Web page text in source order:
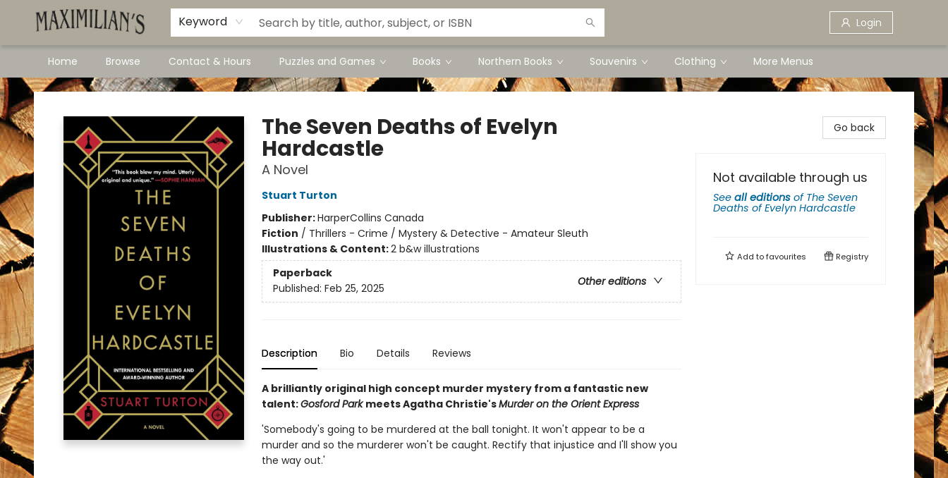
Keyword Login
Home Browse Contact & Hours Puzzles and Games Books Northern Books Souvenirs Clothing
Dawson City Links
Available In Store
More Menus
Maximilian's Gold Rush Emporium
The Seven Deaths of Evelyn
Hardcastle
A Novel
Stuart Turton
Publisher:HarperCollins Canada
Fiction / Thrillers - Crime / Mystery & Detective - Amateur Sleuth
Illustrations & Content:2 b&w illustrations
Paperback
Other editions
Published: Feb 25, 2025
Description Bio Details Reviews
A brilliantly original high concept murder mystery from a fantastic new
talent:Gosford Parkmeets Agatha Christie'sMurder on the Orient Express
'Somebody's going to be murdered at the ball tonight. It won't appear to be a
murder and so the murderer won't be caught. Rectify that injustice and I'll show you
the way out.'
Go back
Not available through us
See all editions of The Seven
Deaths of Evelyn Hardcastle
Add tofavourites Registry